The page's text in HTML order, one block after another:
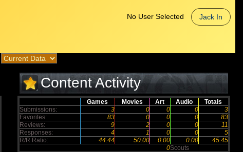
No User Selected Jack In
Content Activity
Games Movies Art Audio
Totals
Submissions:
3 0 0 0
3
Favorites:
83 0 0 0
83
Reviews:
9 2 0 0
11
Responses:
4 1 0 0
5
R/R Ratio:
44.44 50.00 0.00 0.00
45.45
0Scouts